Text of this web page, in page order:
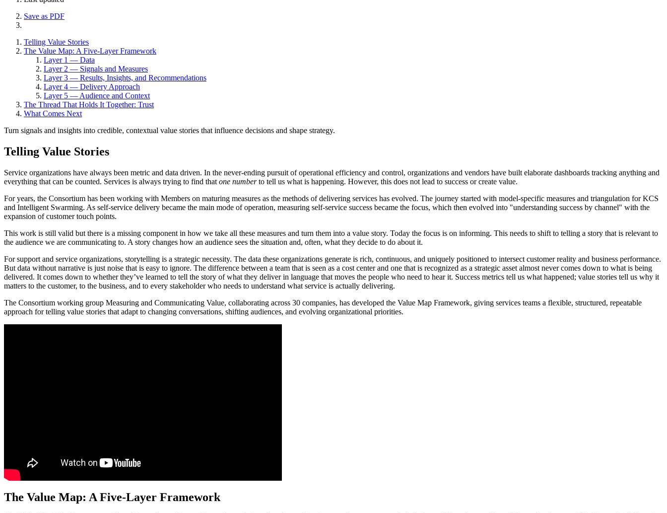
Save as PDF
Telling Value Stories
The Value Map: A Five-Layer Framework
Layer 1 — Data
Layer 2 — Signals and Measures
Layer 3 — Results, Insights, and Recommendations
Layer 4 — Delivery Approach
Layer 5 — Audience and Context
The Thread That Holds It Together: Trust
What Comes Next
Turn signals and insights into credible, contextual value stories that influence decisions and shape strategy.
Telling Value Stories
Service organizations have always been metric and data driven. In the never-ending pursuit of operational efficiency and control, organizations and vendors have built elaborate dashboards tracking anything and
everything that can be counted. Services is always trying to find that one numberto tell us what is happening. However, this does not lead to success or create value.
For years, the Consortium has been working with Members on maturing measures as the methods of delivering services has evolved. The journey started with model-specific measures and triangulation for KCS
and Intelligent Swarming. As self-service delivery became the main mode of operation, measuring self-service success became the focus, which then evolved into "understanding success by channel" with the
expansion of customer touch points.
This work is still valid but there is a missing component in how we take all these measures and turn them into a value story. Today the focus is on informing. This needs to shift to telling a story that is relevant to
the audience we are communicating to. A story changes how an audience sees the situation and, often, what they decide to do about it.
For support and service organizations, storytelling is a strategic necessity. The data these organizations generate is rich, continuous, and uniquely positioned to intersect customer reality and business performance.
But data without narrative is just noise that is easy to ignore. The difference between a team that is seen as a cost center and one that is recognized as a strategic asset almost never comes down to what is being
delivered. It comes down to whether they’ve learned to tell the story of what they deliver in language that moves the people who need to hear it. Success metrics tell us what happened; value stories tell us why it
matters to the customer, to the business, and to every stakeholder who needs to understand what service is actually delivering.
The Consortium working group Measuring and Communicating Value, collaborating across 30 companies, has developed the Value Map Framework, giving services teams a flexible, structured, repeatable
approach for telling value stories that adapt to changing conversations, shifting audiences, and evolving organizational priorities.
The Value Map: A Five-Layer Framework